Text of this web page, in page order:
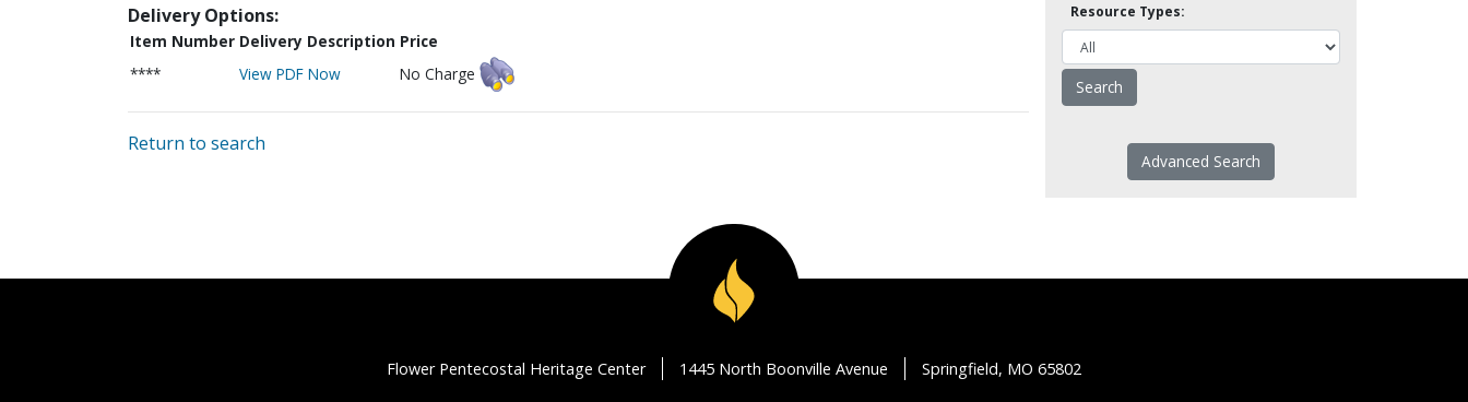
Delivery Options:
Item Number Delivery Description Price
****
View PDF Now No Charge
Return to search
Resource Types:
Advanced Search
Flower Pentecostal Heritage Center 1445 North Boonville Avenue Springfield, MO 65802